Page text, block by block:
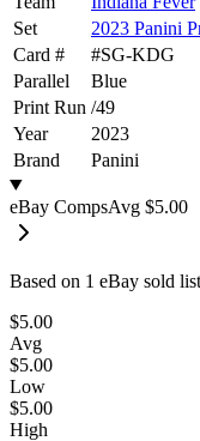
Set
2023 Panini
Card #
#SG-KDG
Parallel
Blue
Print Run /49
Year
2023
Brand
Panini
eBay CompsAvg $5.00
Based on 1 eBay sold
$5.00
Avg
$5.00
Low
$5.00
High